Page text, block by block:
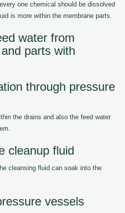
one chemical should be dissolved
is more within the membrane parts.
water from
parts with
through pressure
the drains and also the feed water
cleanup fluid
cleansing fluid can soak into the
vessels